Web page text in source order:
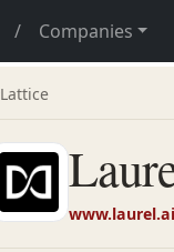
/ Companies
Lattice
www.laurel.ai